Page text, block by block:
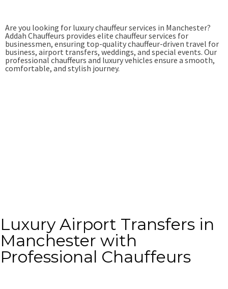
Are you looking for luxury chauffeur services in Manchester?
Addah Chauffeurs provides elite chauffeur services for
businessmen, ensuring top-quality chauffeur-driven travel for
business, airport transfers, weddings, and special events. Our
professional chauffeurs and luxury vehicles ensure a smooth,
comfortable, and stylish journey.
Luxury Airport Transfers in
Manchester with
Professional Chauffeurs